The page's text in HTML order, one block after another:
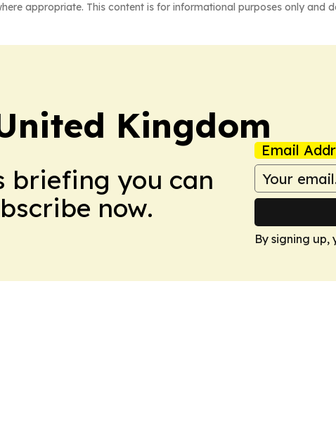
appropriate. This content is for informational purposes only and
Kingdom
briefing you can
now.
Email
By signing